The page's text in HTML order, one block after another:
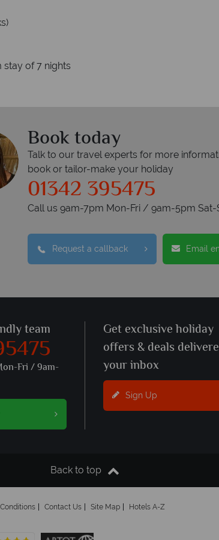
stay of 7 nights
Book today
Talk to our travel experts for more
book or tailor-make your holiday
01342 395475
Call us 9am-7pm Mon-Fri / 9am-5pm Sat-
Request a callback Email
team
Fri / 9am-
Get exclusive holiday
offers & deals
your inbox
Sign Up
Back to top
Contact Us Site Map Hotels A-Z